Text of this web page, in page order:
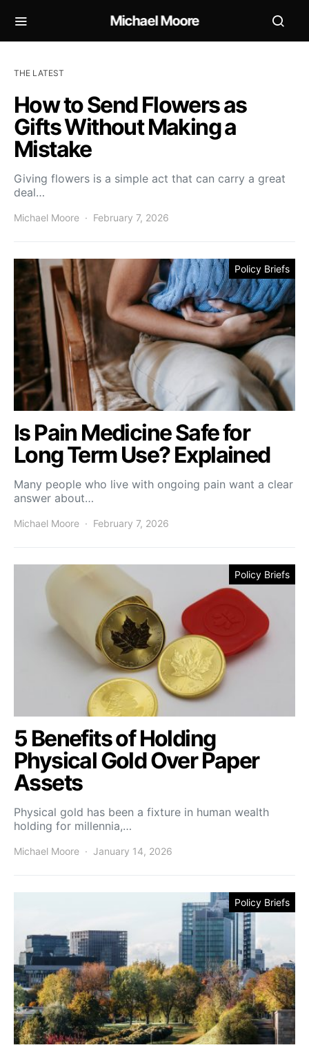
Michael Moore
THE LATEST
How to Send Flowers as
Gifts Without Making a
Mistake
Giving flowers is a simple act that can carry a great
deal…
Michael Moore February 7, 2026
Policy Briefs
Is Pain Medicine Safe for
Long Term Use? Explained
Many people who live with ongoing pain want a clear
answer about…
Michael Moore February 7, 2026
Policy Briefs
5 Benefits of Holding
Physical Gold Over Paper
Assets
Physical gold has been a fixture in human wealth
holding for millennia,…
Michael Moore January 14, 2026
Policy Briefs